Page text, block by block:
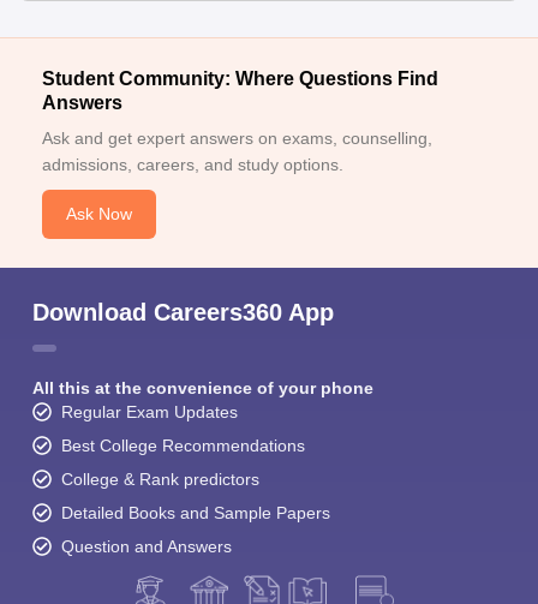
Student Community: Where Questions Find
Answers
Ask and get expert answers on exams, counselling,
admissions, careers, and study options.
Ask Now
Download Careers360 App
All this at the convenience of your phone
Regular Exam Updates
Best College Recommendations
College & Rank predictors
Detailed Books and Sample Papers
Question and Answers